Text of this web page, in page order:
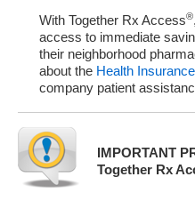
With Together Rx Access®
access to immediate
their neighborhood
about the Health
company patient
IMPORTANT
Together Rx